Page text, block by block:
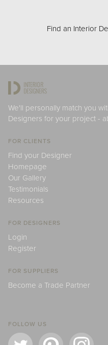
Find an Interior
We'll personally match you
Designers for your project -
FOR CLIENTS
Find your Designer
Homepage
Our Gallery
Testimonials
Resources
FOR DESIGNERS
Login
Register
FOR SUPPLIERS
Become a Trade Partner
FOLLOW US